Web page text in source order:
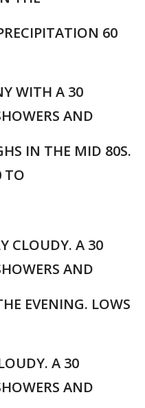
60
WITH A 30
AND
IN THE MID 80S.
TO
CLOUDY. A 30
AND
EVENING. LOWS
A 30
AND